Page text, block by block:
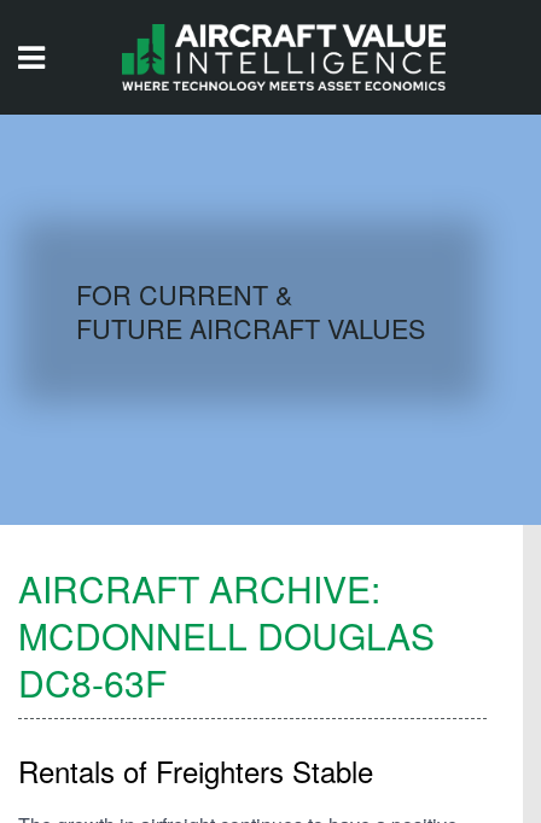
AIRCRAFT DATABASE
FOR CURRENT &
FUTURE AIRCRAFT VALUES
AIRCRAFT ARCHIVE:
MCDONNELL DOUGLAS
DC8-63F
Rentals of Freighters Stable